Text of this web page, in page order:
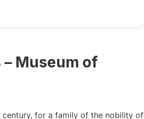
Museum of
century, for a family of the nobility of